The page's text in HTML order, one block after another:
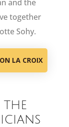
and the
together
Sohy.
LA CROIX
the